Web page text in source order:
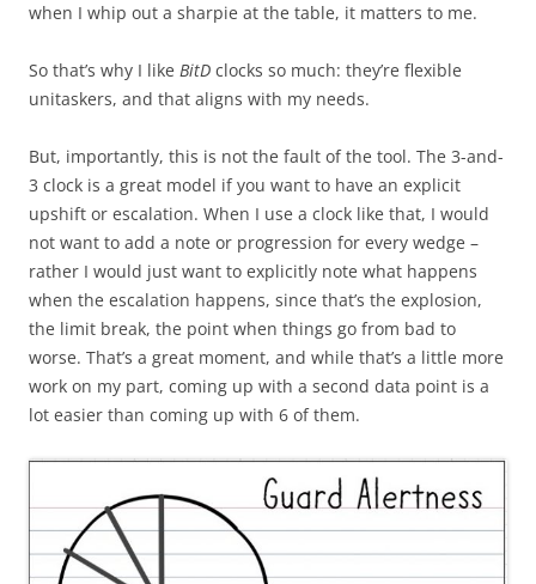
when I whip out a sharpie at the table, it matters to me.
So that’s why I like BitD clocks so much: they’re flexible
unitaskers, and that aligns with my needs.
But, importantly, this is not the fault of the tool. The 3-and-
3 clock is a great model if you want to have an explicit
upshift or escalation. When I use a clock like that, I would
not want to add a note or progression for every wedge –
rather I would just want to explicitly note what happens
when the escalation happens, since that’s the explosion,
the limit break, the point when things go from bad to
worse. That’s a great moment, and while that’s a little more
work on my part, coming up with a second data point is a
lot easier than coming up with 6 of them.